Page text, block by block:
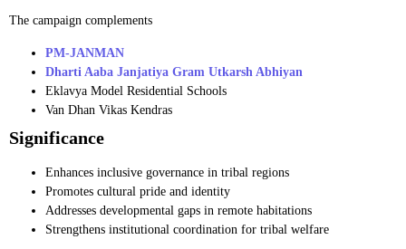
The campaign complements
PM-JANMAN
Dharti Aaba Janjatiya Gram Utkarsh Abhiyan
Eklavya Model Residential Schools
Van Dhan Vikas Kendras
Significance
Enhances inclusive governance in tribal regions
Promotes cultural pride and identity
Addresses developmental gaps in remote habitations
Strengthens institutional coordination for tribal welfare